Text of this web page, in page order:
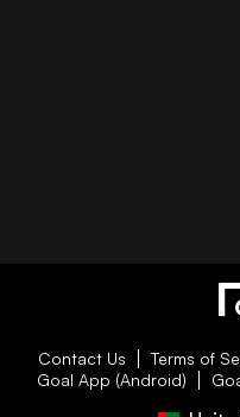
Contact Us Terms of
Goal App (Android)